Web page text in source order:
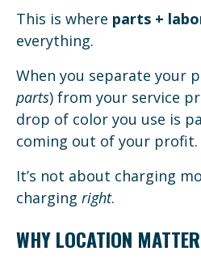
This is where parts +
everything.
When you separate your
parts) from your service
drop of color you use is
coming out of your profit.
It’s not about charging
charging right.
WHY LOCATION